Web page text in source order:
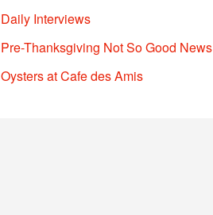
Daily Interviews
Pre-Thanksgiving Not So Good News
Oysters at Cafe des Amis